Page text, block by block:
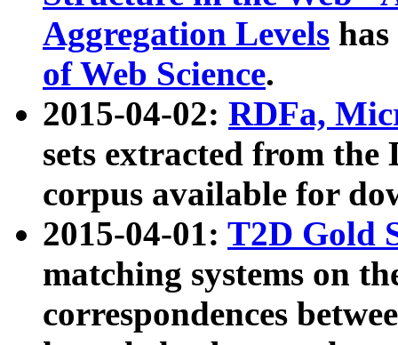
Aggregation Levels
of Web Science.
2015-04-02: RDFa,
sets extracted from the
corpus available for
2015-04-01: T2D Gold
matching systems on
correspondences